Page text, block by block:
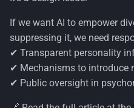
If we want AI to empower
suppressing it, we need
✔ Transparent personality
✔ Mechanisms to introduce
✔ Public oversight in